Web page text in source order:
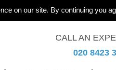
on our site. By continuing you
CALL AN
020 8423